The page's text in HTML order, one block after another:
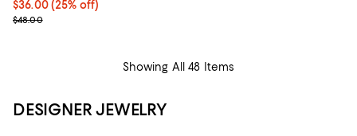
Current price $36.00; 25% off; undefined;
$36.00(25% off)
; Previous price $48.00;
$48.00
Showing All 48 Items
DESIGNER JEWELRY